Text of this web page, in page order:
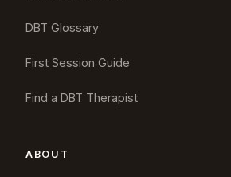
DBT Glossary
First Session Guide
Find a DBT Therapist
ABOUT